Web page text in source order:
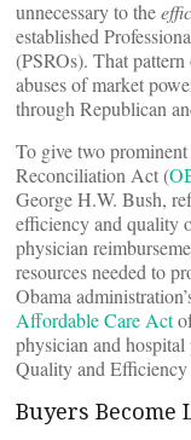
unnecessary to the
established
(PSROs). That
abuses of market
through Republican
To give two
Reconciliation Act (
George H.W. Bush,
efficiency and quality
physician
resources needed to
Obama
Affordable Care Act
physician and
Quality and
Buyers Become